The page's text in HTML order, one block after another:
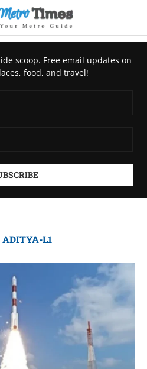
scoop. Free email updates on
food, and travel!
ADITYA-L1